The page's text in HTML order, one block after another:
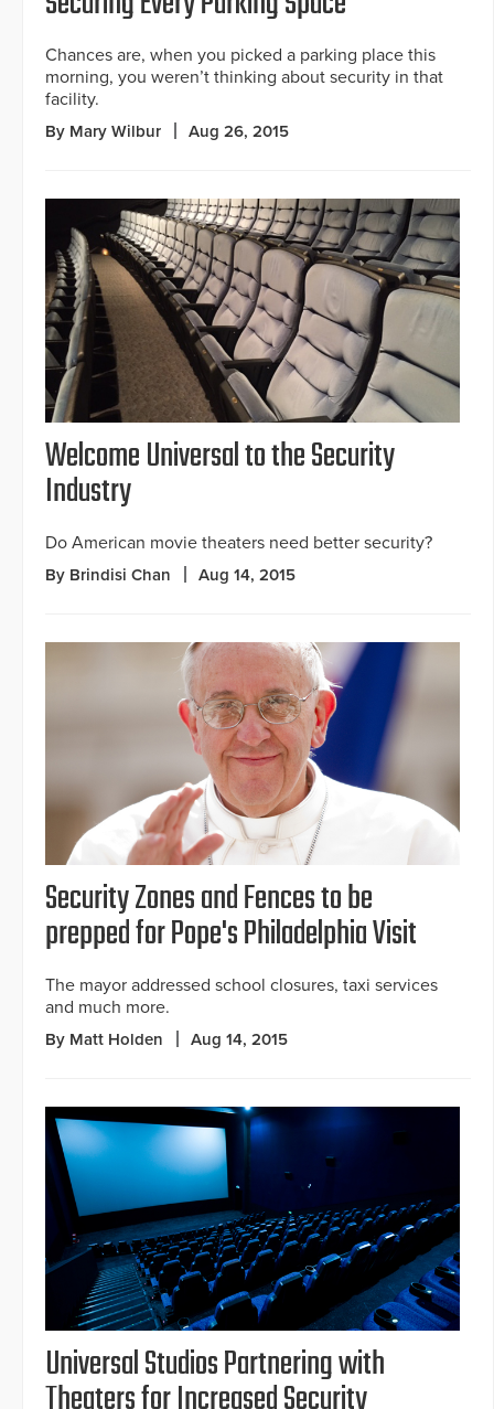
Chances are, when you picked a parking place this
morning, you weren’t thinking about security in that
facility.
By Mary Wilbur Aug 26, 2015
Welcome Universal to the Security
Industry
Do American movie theaters need better security?
By Brindisi Chan Aug 14, 2015
Security Zones and Fences to be
prepped for Pope's Philadelphia Visit
The mayor addressed school closures, taxi services
and much more.
By Matt Holden Aug 14, 2015
Universal Studios Partnering with